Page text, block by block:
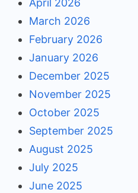
April 2026
March 2026
February 2026
January 2026
December 2025
November 2025
October 2025
September 2025
August 2025
July 2025
June 2025